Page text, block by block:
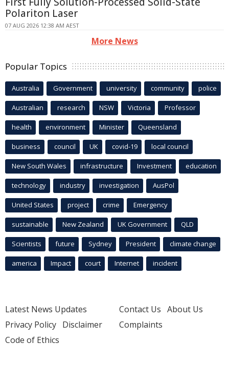
Polariton Laser
07 AUG 2026 12:38 AM AEST
More News
Popular Topics
Australia Government university community police
Australian research NSW Victoria Professor
health environment Minister Queensland
business council UK covid-19 local council
New South Wales infrastructure Investment education
technology industry investigation AusPol
United States project crime Emergency
sustainable New Zealand UK Government QLD
Scientists future Sydney President climate change
america Impact court Internet incident
Latest News Updates
Privacy Policy Disclaimer
Code of Ethics
Contact Us About Us
Complaints